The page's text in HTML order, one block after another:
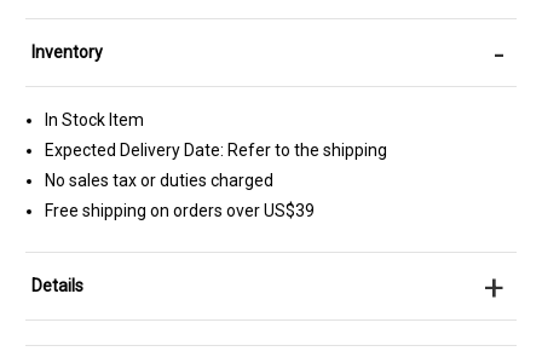
Inventory -
In Stock Item
Expected Delivery Date: Refer to the shipping
No sales tax or duties charged
Free shipping on orders over US$39
Details +